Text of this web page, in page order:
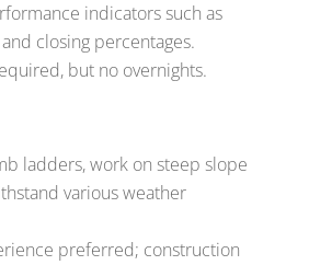
indicators such as
closing percentages.
but no overnights.
ladders, work on steep slope
various weather
preferred; construction